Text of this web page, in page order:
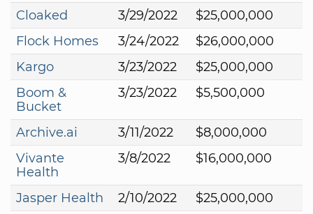
Cloaked
3/29/2022
$25,000,000
Flock Homes
3/24/2022
$26,000,000
Kargo
3/23/2022
$25,000,000
Boom &
Bucket
3/23/2022 $5,500,000
Archive.ai 3/11/2022
$8,000,000
Vivante
Health
3/8/2022 $16,000,000
Jasper Health 2/10/2022
$25,000,000